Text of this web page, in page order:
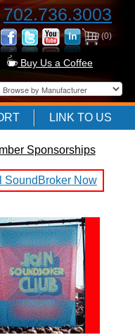
702.736.3003
(0)
Buy Us a Coffee
LINK TO US
Sponsorships
SoundBroker Now